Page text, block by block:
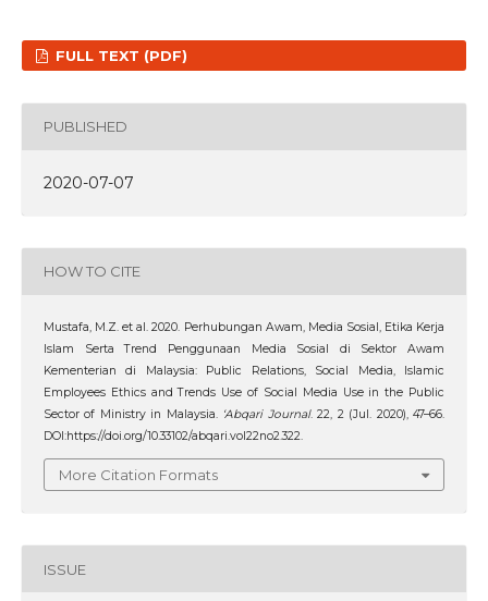
FULL TEXT (PDF)
PUBLISHED
2020-07-07
HOW TO CITE
Mustafa, M.Z. et al. 2020. Perhubungan Awam, Media Sosial, Etika Kerja
Islam Serta Trend Penggunaan Media Sosial di Sektor Awam
Kementerian di Malaysia: Public Relations, Social Media, Islamic
Employees Ethics and Trends Use of Social Media Use in the Public
Sector of Ministry in Malaysia. ‘Abqari Journal. 22, 2 (Jul. 2020), 47–66.
DOI:https://doi.org/10.33102/abqari.vol22no2.322.
More Citation Formats
ISSUE